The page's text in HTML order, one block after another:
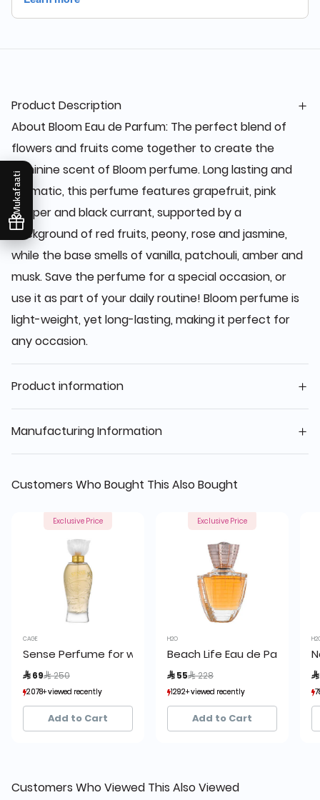
Mukafaati
Product Description
About Bloom Eau de Parfum: The perfect blend of
flowers and fruits come together to create the
feminine scent of Bloom perfume. Long lasting and
aromatic, this perfume features grapefruit, pink
pepper and black currant, supported by a
background of red fruits, peony, rose and jasmine,
while the base smells of vanilla, patchouli, amber and
musk. Save the perfume for a special occasion, or
use it as part of your daily routine! Bloom perfume is
light-weight, yet long-lasting, making it perfect for
any occasion.
Product information
Manufacturing Information
Customers Who Bought This Also Bought
Exclusive Price
CAGE
Sense Perfume for women by Cage
 69 Price reduced from
 250
2078+ viewed recently
1,199+ sold recently
2078+ viewed recently
1,199+ sold recently
Add to Cart
Exclusive Price
H2O
Beach Life Eau de Parfum
 55 Price reduced from
 228
1292+ viewed recently
1,843+ sold recently
1292+ viewed recently
1,843+ sold recently
Add to Cart

Customers Who Viewed This Also Viewed